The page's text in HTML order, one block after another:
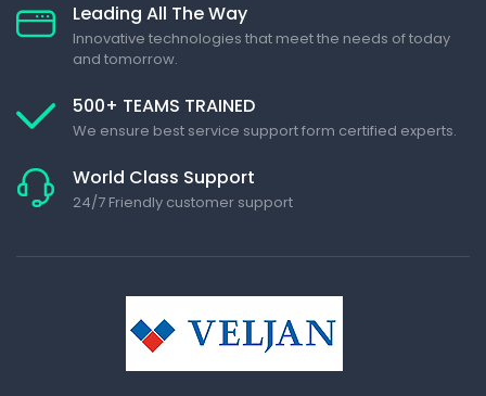
Leading All The Way
Innovative technologies that meet the needs of today
and tomorrow.
500+ TEAMS TRAINED
We ensure best service support form certified experts.
World Class Support
24/7 Friendly customer support